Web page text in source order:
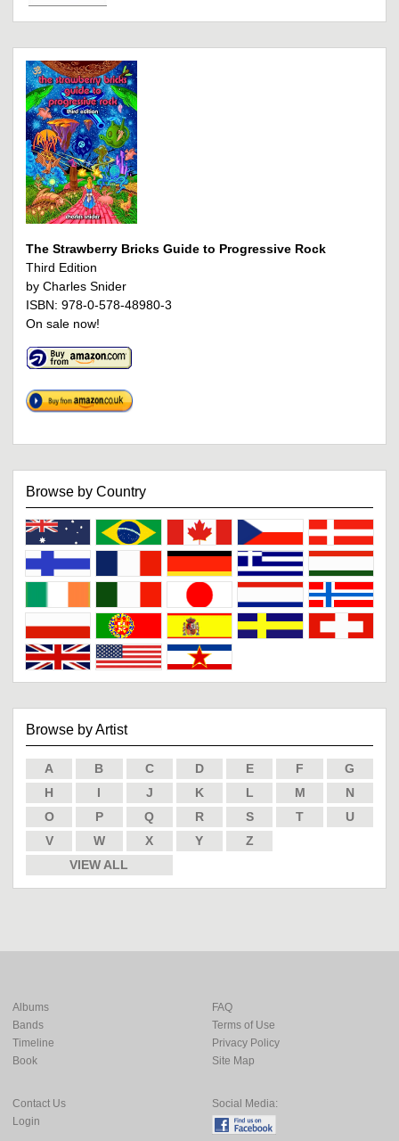
The Strawberry Bricks Guide to Progressive Rock
Third Edition
by Charles Snider
ISBN: 978-0-578-48980-3
On sale now!
Browse by Country
Browse by Artist
A B C D E F
G
H
I J K L M
N
O
P Q R S T
U
V
W X Y
Z
VIEW ALL
Albums
Bands
Timeline
Book
FAQ
Terms of Use
Privacy Policy
Site Map
Contact Us
Login
Social Media: